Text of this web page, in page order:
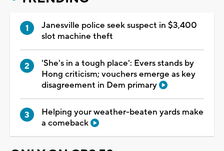
Janesville police seek suspect in $3,400
slot machine theft
'She's in a tough place': Evers stands by
Hong criticism; vouchers emerge as key
disagreement in Dem primary
Helping your weather-beaten yards make
a comeback